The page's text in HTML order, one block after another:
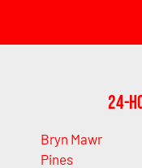
24-
Bryn Mawr
Pines